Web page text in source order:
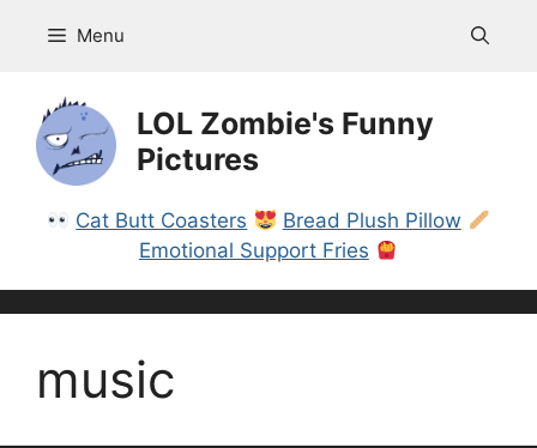
Menu
LOL Zombie's Funny
Pictures
Cat Butt Coasters
Bread Plush Pillow
Emotional Support Fries
music